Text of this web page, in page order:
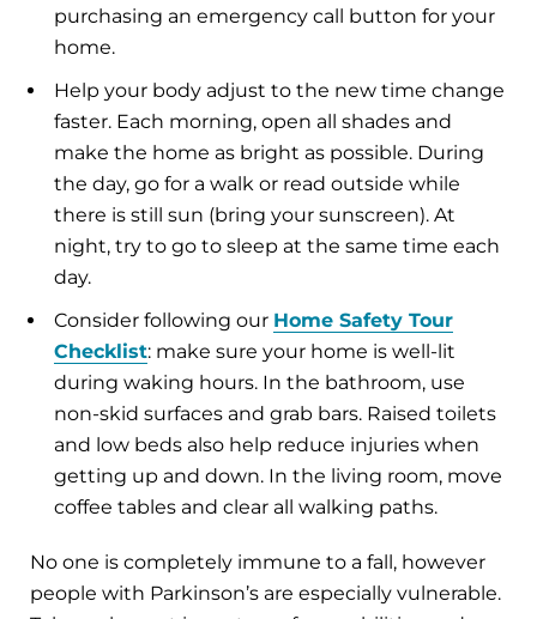
purchasing an emergency call button for your
home.
Help your body adjust to the new time change
faster. Each morning, open all shades and
make the home as bright as possible. During
the day, go for a walk or read outside while
there is still sun (bring your sunscreen). At
night, try to go to sleep at the same time each
day.
Consider following our Home Safety Tour
Checklist: make sure your home is well-lit
during waking hours. In the bathroom, use
non-skid surfaces and grab bars. Raised toilets
and low beds also help reduce injuries when
getting up and down. In the living room, move
coffee tables and clear all walking paths.
No one is completely immune to a fall, however
people with Parkinson’s are especially vulnerable.